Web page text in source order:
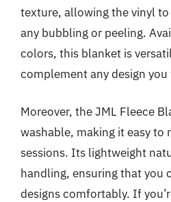
texture, allowing the vinyl
any bubbling or peeling.
colors, this blanket is
complement any design
Moreover, the JML Fleece
washable, making it easy
sessions. Its lightweight
handling, ensuring that you
designs comfortably. If